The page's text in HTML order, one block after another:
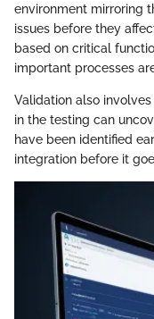
environment mirroring
issues before they
based on critical
important processes
Validation also
in the testing can
have been identified
integration before it